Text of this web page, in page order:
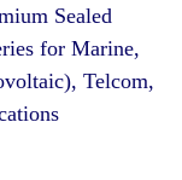
Sealed
for Marine,
Telcom,